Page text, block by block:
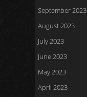
September 2023
August 2023
July 2023
June 2023
May 2023
April 2023